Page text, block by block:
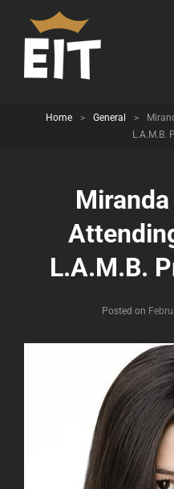
Home > General >
L.A.M.B.
L.A.M.B.
Posted on